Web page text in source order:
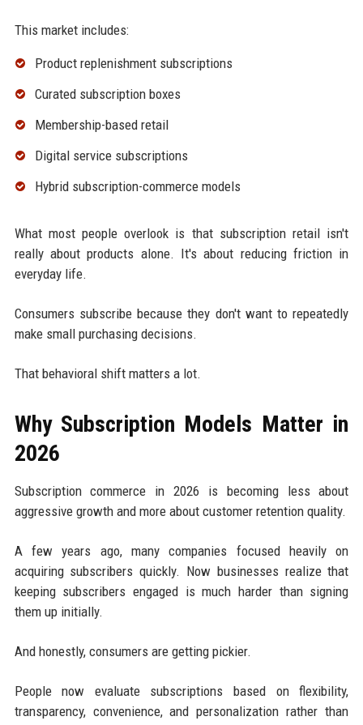
This market includes:
Product replenishment subscriptions
Curated subscription boxes
Membership-based retail
Digital service subscriptions
Hybrid subscription-commerce models
What most people overlook is that subscription retail isn't
really about products alone. It's about reducing friction in
everyday life.
Consumers subscribe because they don't want to repeatedly
make small purchasing decisions.
That behavioral shift matters a lot.
Why Subscription Models Matter in
2026
Subscription commerce in 2026 is becoming less about
aggressive growth and more about customer retention quality.
A few years ago, many companies focused heavily on
acquiring subscribers quickly. Now businesses realize that
keeping subscribers engaged is much harder than signing
them up initially.
And honestly, consumers are getting pickier.
People now evaluate subscriptions based on flexibility,
transparency, convenience, and personalization rather than